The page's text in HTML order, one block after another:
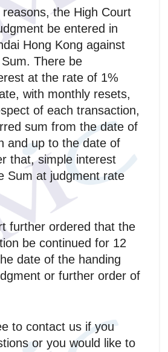
the High Court
be entered in
Hong Kong against
There be
at the rate of 1%
with monthly resets,
of each transaction,
sum from the date of
and up to the date of
that, simple interest
Sum at judgment rate
further ordered that the
be continued for 12
date of the handing
or further order of
to contact us if you
or you would like to